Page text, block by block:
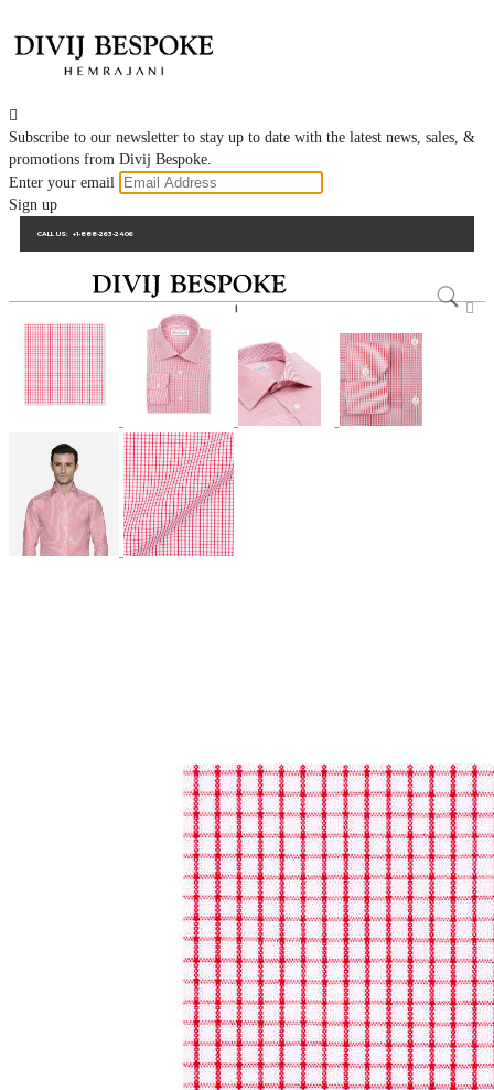

Subscribe to our newsletter to stay up to date with the latest news, sales, &
promotions from Divij Bespoke.
Enter your email
Sign up
CALL US: +1-888-263-2406
